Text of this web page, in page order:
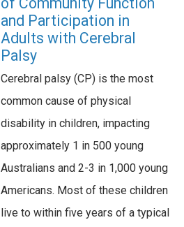
and Participation in
Adults with Cerebral
Palsy
Cerebral palsy (CP) is the most
common cause of physical
disability in children, impacting
approximately 1 in 500 young
Australians and 2-3 in 1,000 young
Americans. Most of these children
live to within five years of a typical